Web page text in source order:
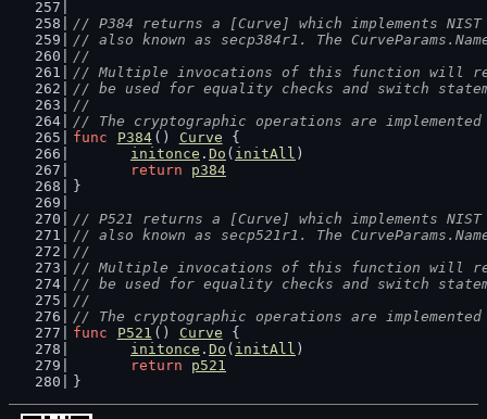
// P384 returns a [Curve] which implements
// also known as secp384r1. The
//
// Multiple invocations of this function will
// be used for equality checks and switch
//
// The cryptographic operations are
func
P384 () Curve {
initonce . Do ( initAll )
return
p384
}
// P521 returns a [Curve] which implements
// also known as secp521r1. The
//
// Multiple invocations of this function will
// be used for equality checks and switch
//
// The cryptographic operations are
func
P521 () Curve {
initonce . Do ( initAll )
return
p521
}